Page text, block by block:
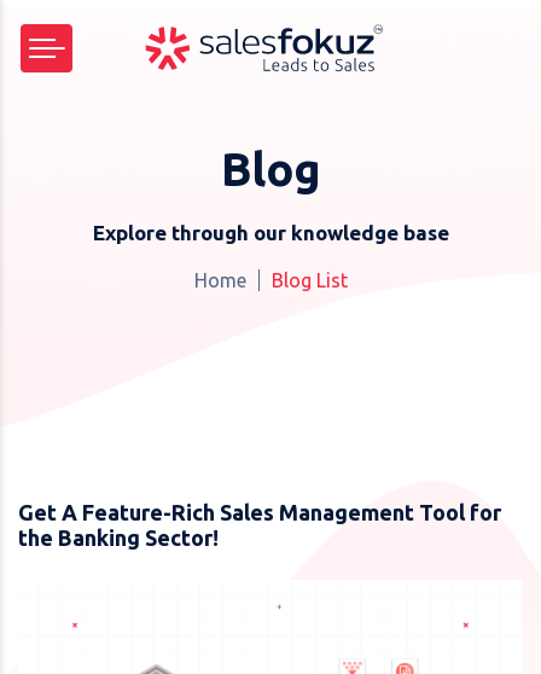
Blog
Explore through our knowledge base
Home Blog List
Get A Feature-Rich Sales Management Tool for
the Banking Sector!